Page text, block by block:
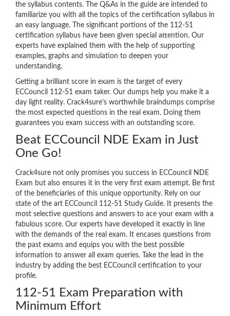
the syllabus contents. The Q&As in the guide are intended to
familiarize you with all the topics of the certification syllabus in
an easy language. The significant portions of the 112-51
certification syllabus have been given special attention. Our
experts have explained them with the help of supporting
examples, graphs and simulation to deepen your
understanding.
Getting a brilliant score in exam is the target of every
ECCouncil 112-51 exam taker. Our dumps help you make it a
day light reality. Crack4sure’s worthwhile braindumps comprise
the most expected questions in the real exam. Doing them
guarantees you exam success with an outstanding score.
Beat ECCouncil NDE Exam in Just
One Go!
Crack4sure not only promises you success in ECCouncil NDE
Exam but also ensures it in the very first exam attempt. Be first
of the beneficiaries of this unique opportunity. Rely on our
state of the art ECCouncil 112-51 Study Guide. It presents the
most selective questions and answers to ace your exam with a
fabulous score. Our experts have developed it exactly in line
with the demands of the real exam. It encases questions from
the past exams and equips you with the best possible
information to answer all exam queries. Take the lead in the
industry by adding the best ECCouncil certification to your
profile.
112-51 Exam Preparation with
Minimum Effort